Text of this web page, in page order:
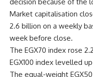
Market capitalisation
2.6 billion on a weekly
week before close.
The EGX70 index rose
EGX100 index levelled
The equal-weight